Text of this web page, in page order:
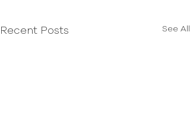
Recent Posts See All